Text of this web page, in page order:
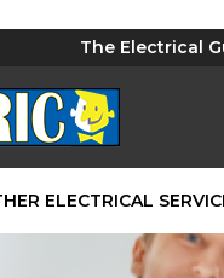
The Electrical
ELECTRICAL